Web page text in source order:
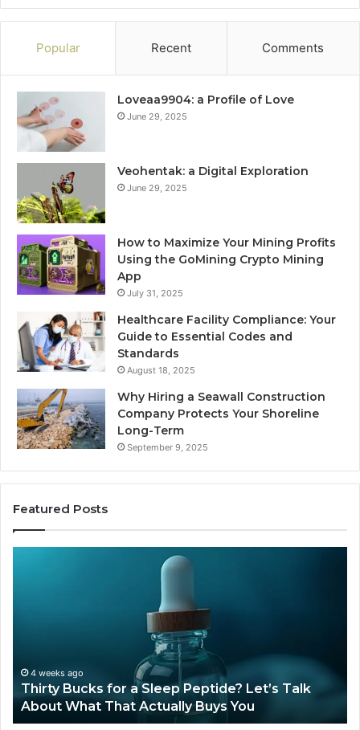
Popular Recent Comments
Loveaa9904: a Profile of Love
June 29, 2025
Veohentak: a Digital Exploration
June 29, 2025
How to Maximize Your Mining Profits
Using the GoMining Crypto Mining
App
July 31, 2025
Healthcare Facility Compliance: Your
Guide to Essential Codes and
Standards
August 18, 2025
Why Hiring a Seawall Construction
Company Protects Your Shoreline
Long-Term
September 9, 2025
Featured Posts
Talk
About
What
That
4 weeks ago
Thirty Bucks for a Sleep Peptide? Let’s Talk
About What That Actually Buys You